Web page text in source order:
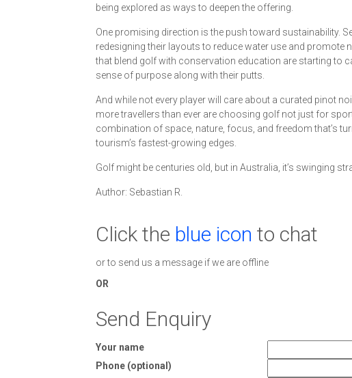
being explored as ways to deepen the offering.
One promising direction is the push toward sustainability.
redesigning their layouts to reduce water use and promote
that blend golf with conservation education are starting to
sense of purpose along with their putts.
And while not every player will care about a curated pinot
more travellers than ever are choosing golf not just for
combination of space, nature, focus, and freedom that’s
tourism’s fastest-growing edges.
Golf might be centuries old, but in Australia, it’s swinging
Author: Sebastian R.
Click the blue icon to chat
or to send us a message if we are offline
OR
Send Enquiry
Your name
Phone (optional)